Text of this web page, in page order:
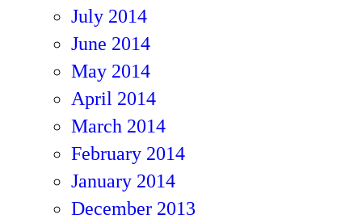
July 2014
June 2014
May 2014
April 2014
March 2014
February 2014
January 2014
December 2013